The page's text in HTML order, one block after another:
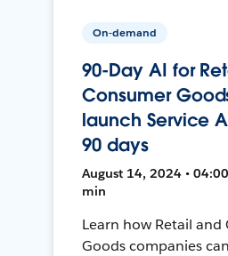
On-demand
90-Day AI for
Consumer
launch Service
90 days
August 14, 2024 •
min
Learn how Retail and
Goods companies